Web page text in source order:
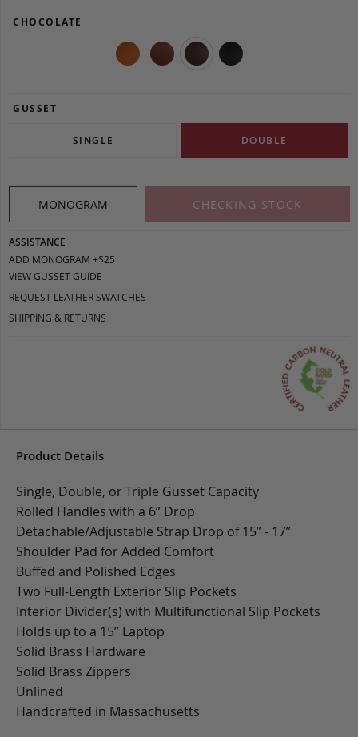
CHOCOLATE
GUSSET
SINGLE DOUBLE
MONOGRAM CHECKING STOCK
ASSISTANCE
ADD MONOGRAM +$25
VIEW GUSSET GUIDE
REQUEST LEATHER SWATCHES
SHIPPING & RETURNS
Product Details
Single, Double, or Triple Gusset Capacity
Rolled Handles with a 6” Drop
Detachable/Adjustable Strap Drop of 15” - 17”
Shoulder Pad for Added Comfort
Buffed and Polished Edges
Two Full-Length Exterior Slip Pockets
Interior Divider(s) with Multifunctional Slip Pockets
Holds up to a 15” Laptop
Solid Brass Hardware
Solid Brass Zippers
Unlined
Handcrafted in Massachusetts